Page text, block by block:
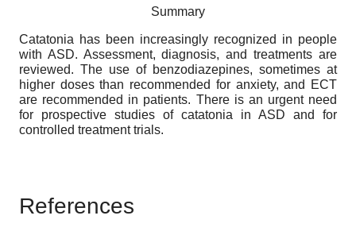
Summary
Catatonia has been increasingly recognized in people
with ASD. Assessment, diagnosis, and treatments are
reviewed. The use of benzodiazepines, sometimes at
higher doses than recommended for anxiety, and ECT
are recommended in patients. There is an urgent need
for prospective studies of catatonia in ASD and for
controlled treatment trials.
References